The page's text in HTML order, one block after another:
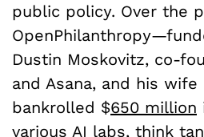
public policy. Over the
Dustin Moskovitz, co-
and Asana, and his
bankrolled $650 million
various AI labs, think